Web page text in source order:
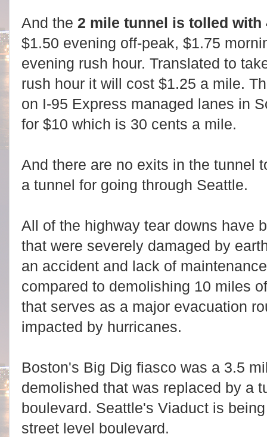
And the 2 mile tunnel is tolled with
$1.50 evening off-peak, $1.75
evening rush hour. Translated to
rush hour it will cost $1.25 a mile.
on I-95 Express managed lanes in
for $10 which is 30 cents a mile.
And there are no exits in the tunnel
a tunnel for going through Seattle.
All of the highway tear downs have
that were severely damaged by
an accident and lack of
compared to demolishing 10 miles
that serves as a major evacuation
impacted by hurricanes.
Boston's Big Dig fiasco was a 3.5
demolished that was replaced by a
boulevard. Seattle's Viaduct is
street level boulevard.